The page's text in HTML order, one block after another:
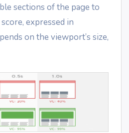
sections of the page to
expressed in
on the viewport’s size,